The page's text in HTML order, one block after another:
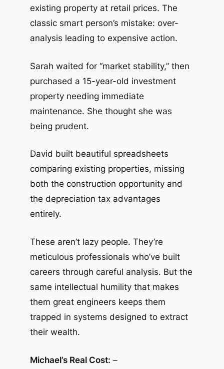
existing property at retail prices. The
classic smart person’s mistake: over-
analysis leading to expensive action.
Sarah waited for “market stability,” then
purchased a 15-year-old investment
property needing immediate
maintenance. She thought she was
being prudent.
David built beautiful spreadsheets
comparing existing properties, missing
both the construction opportunity and
the depreciation tax advantages
entirely.
These aren’t lazy people. They’re
meticulous professionals who’ve built
careers through careful analysis. But the
same intellectual humility that makes
them great engineers keeps them
trapped in systems designed to extract
their wealth.
Michael’s Real Cost: –